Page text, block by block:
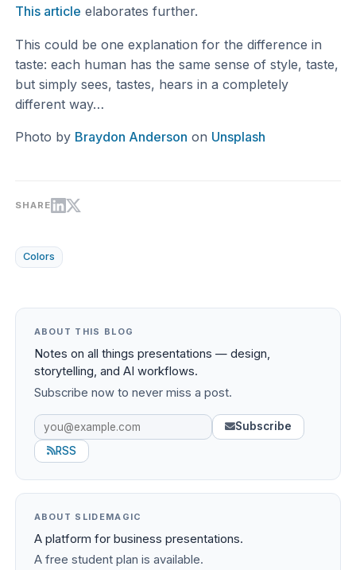
This article elaborates further.
This could be one explanation for the difference in
taste: each human has the same sense of style, taste,
but simply sees, tastes, hears in a completely
different way…
Photo by Braydon Anderson on Unsplash
SHARE
Colors
ABOUT THIS BLOG
Notes on all things presentations — design,
storytelling, and AI workflows.
Subscribe now to never miss a post.
Subscribe
RSS
ABOUT SLIDEMAGIC
A platform for business presentations.
A free student plan is available.